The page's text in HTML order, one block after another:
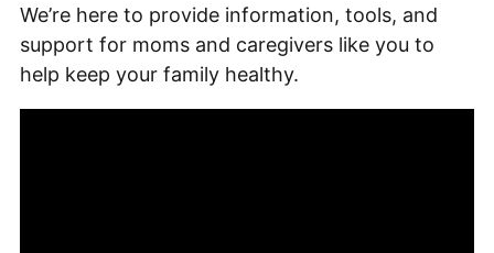
We’re here to provide information, tools, and
support for moms and caregivers like you to
help keep your family healthy.